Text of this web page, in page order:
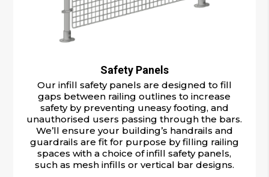
Safety Panels
Our infill safety panels are designed to fill
gaps between railing outlines to increase
safety by preventing uneasy footing, and
unauthorised users passing through the bars.
We’ll ensure your building’s handrails and
guardrails are fit for purpose by filling railing
spaces with a choice of infill safety panels,
such as mesh infills or vertical bar designs.